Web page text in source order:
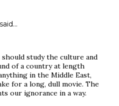
said…
should study the culture and
of a country at length
in the Middle East,
for a long, dull movie. The
our ignorance in a way.